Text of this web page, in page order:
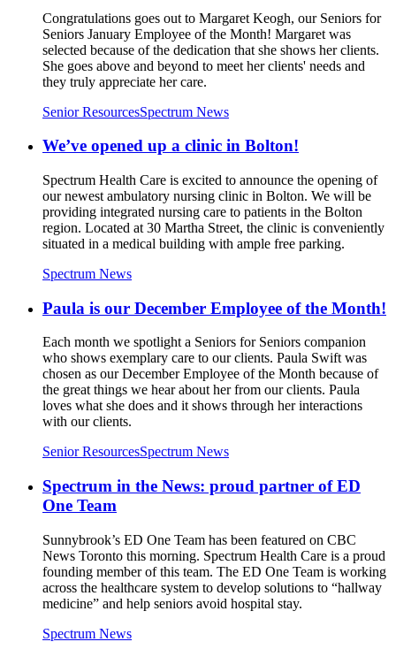
Congratulations goes out to Margaret Keogh, our Seniors for
Seniors January Employee of the Month! Margaret was
selected because of the dedication that she shows her clients.
She goes above and beyond to meet her clients' needs and
they truly appreciate her care.
Senior ResourcesSpectrum News
We’ve opened up a clinic in Bolton!
Spectrum Health Care is excited to announce the opening of
our newest ambulatory nursing clinic in Bolton. We will be
providing integrated nursing care to patients in the Bolton
region. Located at 30 Martha Street, the clinic is conveniently
situated in a medical building with ample free parking.
Spectrum News
Paula is our December Employee of the Month!
Each month we spotlight a Seniors for Seniors companion
who shows exemplary care to our clients. Paula Swift was
chosen as our December Employee of the Month because of
the great things we hear about her from our clients. Paula
loves what she does and it shows through her interactions
with our clients.
Senior ResourcesSpectrum News
Spectrum in the News: proud partner of ED
One Team
Sunnybrook’s ED One Team has been featured on CBC
News Toronto this morning. Spectrum Health Care is a proud
founding member of this team. The ED One Team is working
across the healthcare system to develop solutions to “hallway
medicine” and help seniors avoid hospital stay.
Spectrum News